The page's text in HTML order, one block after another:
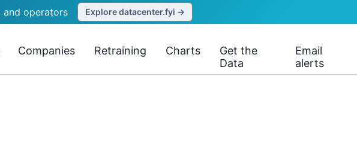
and operators Explore datacenter.fyi →
Companies Retraining Charts
Get the
Data
Email
alerts